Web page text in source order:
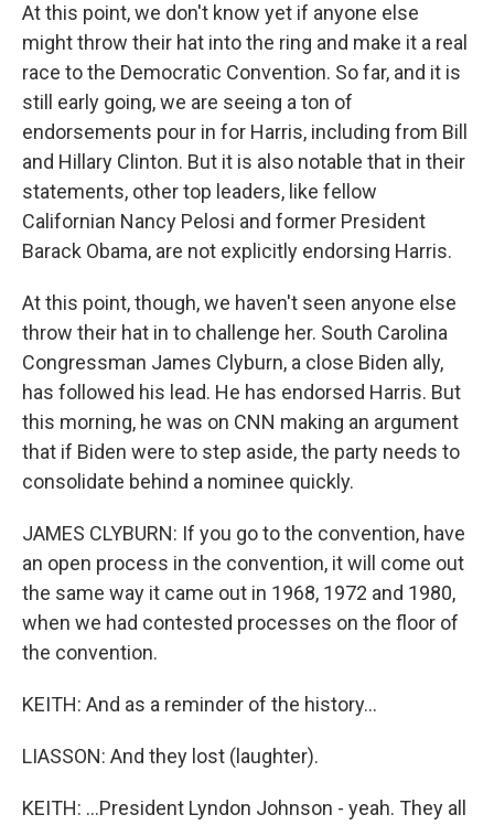
At this point, we don't know yet if anyone else
might throw their hat into the ring and make it a real
race to the Democratic Convention. So far, and it is
still early going, we are seeing a ton of
endorsements pour in for Harris, including from Bill
and Hillary Clinton. But it is also notable that in their
statements, other top leaders, like fellow
Californian Nancy Pelosi and former President
Barack Obama, are not explicitly endorsing Harris.
At this point, though, we haven't seen anyone else
throw their hat in to challenge her. South Carolina
Congressman James Clyburn, a close Biden ally,
has followed his lead. He has endorsed Harris. But
this morning, he was on CNN making an argument
that if Biden were to step aside, the party needs to
consolidate behind a nominee quickly.
JAMES CLYBURN: If you go to the convention, have
an open process in the convention, it will come out
the same way it came out in 1968, 1972 and 1980,
when we had contested processes on the floor of
the convention.
KEITH: And as a reminder of the history...
LIASSON: And they lost (laughter).
KEITH: ...President Lyndon Johnson - yeah. They all